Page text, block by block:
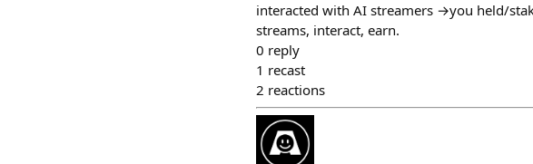
interacted with AI streamers →you held/
streams, interact, earn.
0 reply
1 recast
2 reactions